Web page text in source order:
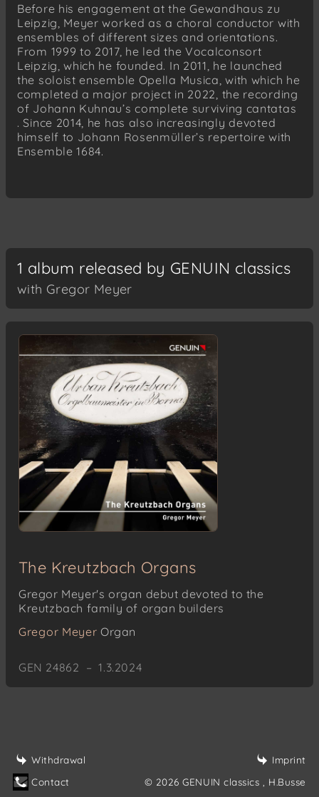
Before his engagement at the Gewandhaus zu
Leipzig, Meyer worked as a choral conductor with
ensembles of different sizes and orientations.
From 1999 to 2017, he led the Vocalconsort
Leipzig, which he founded. In 2011, he launched
the soloist ensemble Opella Musica, with which he
completed a major project in 2022, the recording
of Johann Kuhnau’s complete surviving cantatas
. Since 2014, he has also increasingly devoted
himself to Johann Rosenmüller’s repertoire with
Ensemble 1684.
1 album released by GENUIN classics
with Gregor Meyer
The Kreutzbach Organs
Gregor Meyer's organ debut devoted to the
Kreutzbach family of organ builders
Gregor Meyer Organ
GEN 24862 – 1.3.2024
Withdrawal
Contact
Imprint
© 2026 GENUIN classics
, H.Busse